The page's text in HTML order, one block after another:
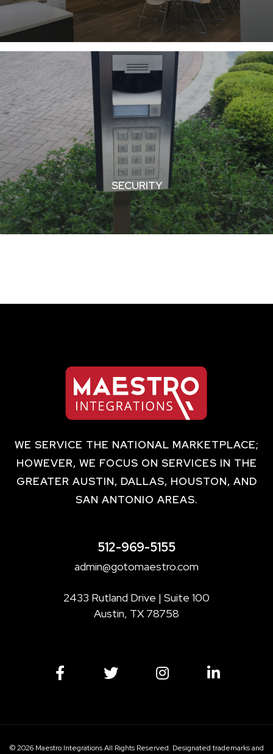
SECURITY
WE SERVICE THE NATIONAL MARKETPLACE;
HOWEVER, WE FOCUS ON SERVICES IN THE
GREATER AUSTIN, DALLAS, HOUSTON, AND
SAN ANTONIO AREAS.
512-969-5155
admin@gotomaestro.com
2433 Rutland Drive | Suite 100
Austin, TX 78758
© 2026 Maestro Integrations All Rights Reserved. Designated trademarks and